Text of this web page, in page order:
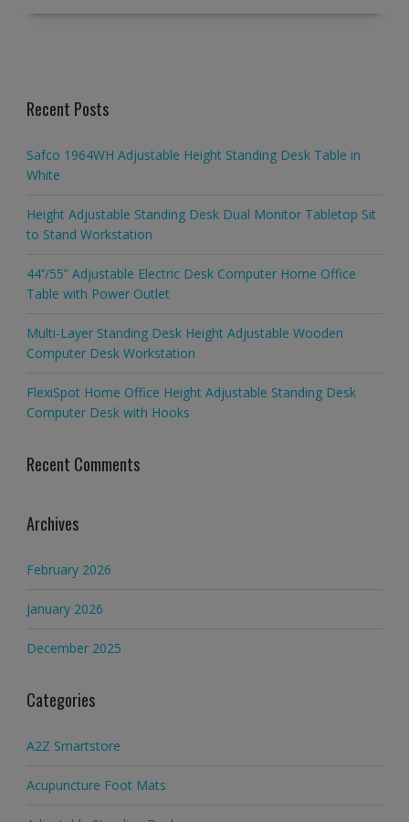
Recent Posts
Safco 1964WH Adjustable Height Standing Desk Table in
White
Height Adjustable Standing Desk Dual Monitor Tabletop Sit
to Stand Workstation
44’’/55” Adjustable Electric Desk Computer Home Office
Table with Power Outlet
Multi-Layer Standing Desk Height Adjustable Wooden
Computer Desk Workstation
FlexiSpot Home Office Height Adjustable Standing Desk
Computer Desk with Hooks
Recent Comments
Archives
February 2026
January 2026
December 2025
Categories
A2Z Smartstore
Acupuncture Foot Mats